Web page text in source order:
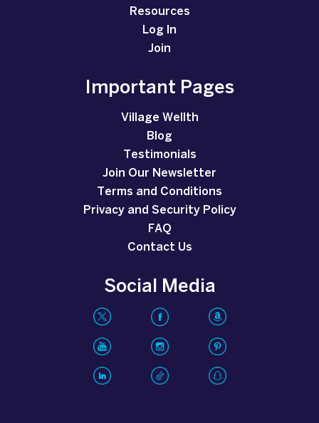
Resources
Log In
Join
Important Pages
Village Wellth
Blog
Testimonials
Join Our Newsletter
Terms and Conditions
Privacy and Security Policy
FAQ
Contact Us
Social Media